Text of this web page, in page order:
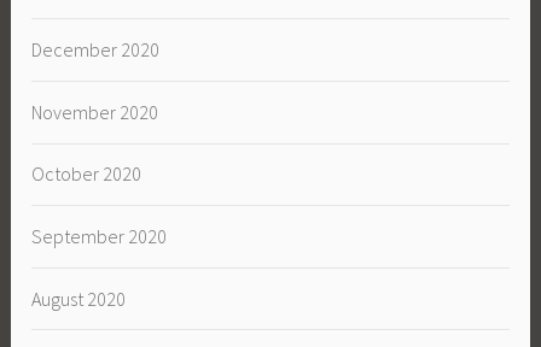
December 2020
November 2020
October 2020
September 2020
August 2020